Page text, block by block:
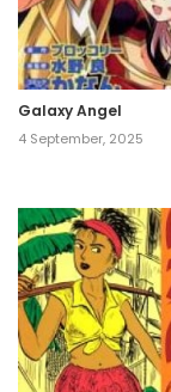
Galaxy Angel
4 September, 2025